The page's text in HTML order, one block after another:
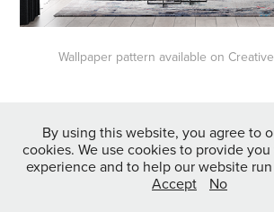
Wallpaper pattern available on
Powered byWebvilla Studio
By using this website, you agree to
cookies. We use cookies to provide
experience and to help our website
Accept
No